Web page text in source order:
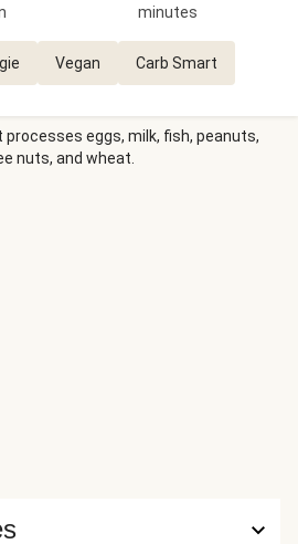
minutes
Vegan Carb Smart
eggs, milk, fish, peanuts,
nuts, and wheat.